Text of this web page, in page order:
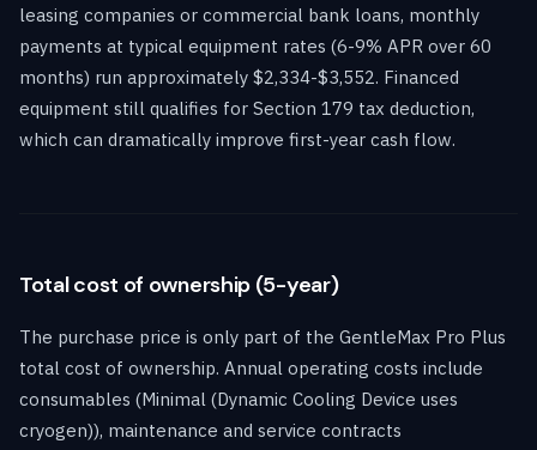
leasing companies or commercial bank loans, monthly
payments at typical equipment rates (6-9% APR over 60
months) run approximately $2,334-$3,552. Financed
equipment still qualifies for Section 179 tax deduction,
which can dramatically improve first-year cash flow.
Total cost of ownership (5-year)
The purchase price is only part of the GentleMax Pro Plus
total cost of ownership. Annual operating costs include
consumables (Minimal (Dynamic Cooling Device uses
cryogen)), maintenance and service contracts